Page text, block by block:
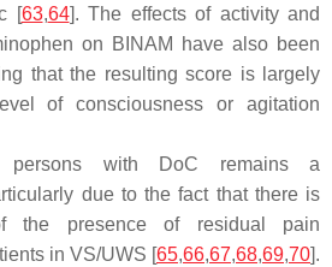
[63,64]. The effects of activity and
on BINAM have also been
that the resulting score is largely
of consciousness or agitation
persons with DoC remains a
due to the fact that there is
the presence of residual pain
in VS/UWS [65,66,67,68,69,70].